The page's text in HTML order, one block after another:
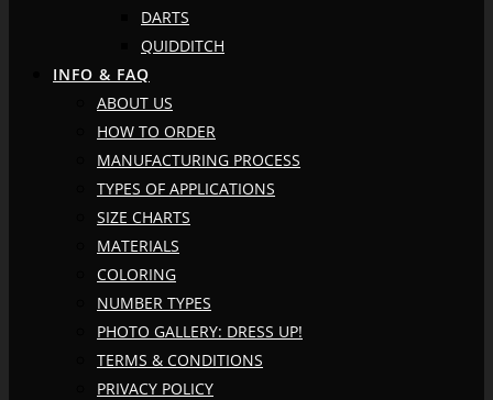
DARTS
QUIDDITCH
INFO & FAQ
ABOUT US
HOW TO ORDER
MANUFACTURING PROCESS
TYPES OF APPLICATIONS
SIZE CHARTS
MATERIALS
COLORING
NUMBER TYPES
PHOTO GALLERY: DRESS UP!
TERMS & CONDITIONS
PRIVACY POLICY